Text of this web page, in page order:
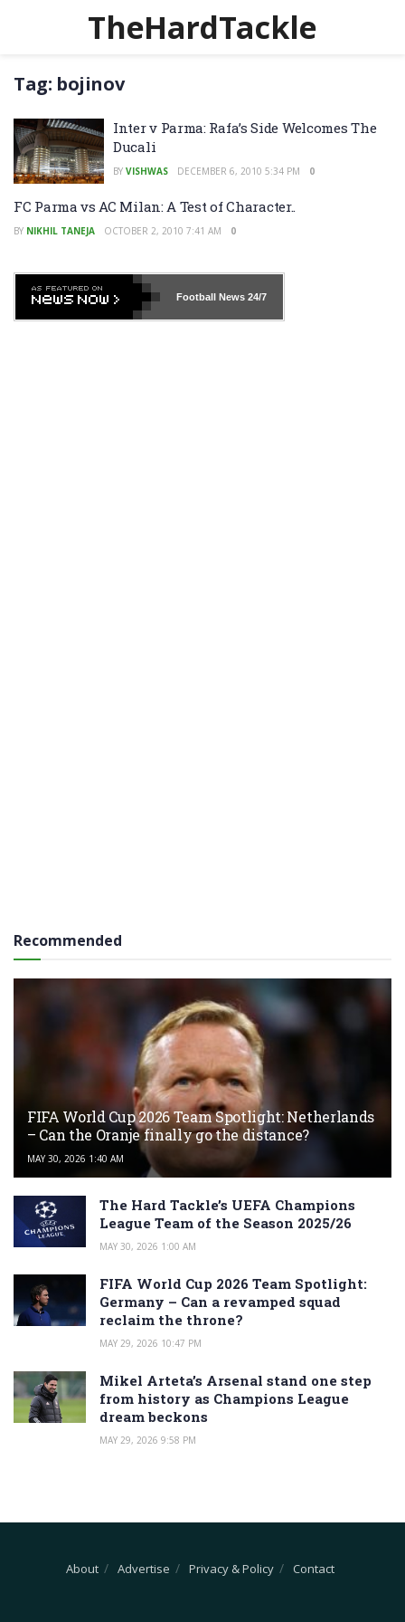
TheHardTackle
Tag: bojinov
Inter v Parma: Rafa’s Side Welcomes The
Ducali
BY VISHWAS DECEMBER 6, 2010 5:34 PM 0
FC Parma vs AC Milan: A Test of Character..
BY NIKHIL TANEJA OCTOBER 2, 2010 7:41 AM 0
Football News24/7
Recommended
FIFA World Cup 2026 Team Spotlight: Netherlands
– Can the Oranje finally go the distance?
MAY 30, 2026 1:40 AM
The Hard Tackle’s UEFA Champions
League Team of the Season 2025/26
MAY 30, 2026 1:00 AM
FIFA World Cup 2026 Team Spotlight:
Germany – Can a revamped squad
reclaim the throne?
MAY 29, 2026 10:47 PM
Mikel Arteta’s Arsenal stand one step
from history as Champions League
dream beckons
MAY 29, 2026 9:58 PM
About Advertise Privacy & Policy Contact